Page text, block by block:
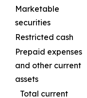
Marketable
securities
Restricted cash
Prepaid expenses
and other current
assets
Total current